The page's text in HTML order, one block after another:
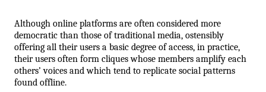
Although online platforms are often considered more
democratic than those of traditional media, ostensibly
offering all their users a basic degree of access, in practice,
their users often form cliques whose members amplify each
others’ voices and which tend to replicate social patterns
found offline.